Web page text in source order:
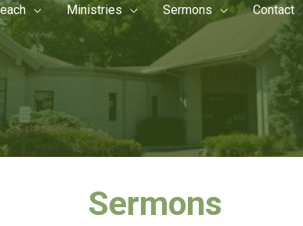
Ministries Sermons Contact
Sermons